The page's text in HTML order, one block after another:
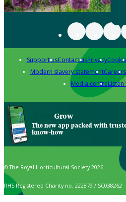
Support usContact usPrivacy
Modern slavery statementCareers
Media centreListen
Grow
The new app packed with
know-how
© The Royal Horticultural Society 2026
RHS Registered Charity no. 222879 / SC038262